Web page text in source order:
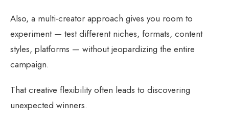
Also, a multi-creator approach gives you room to
experiment — test different niches, formats, content
styles, platforms — without jeopardizing the entire
campaign.
That creative flexibility often leads to discovering
unexpected winners.